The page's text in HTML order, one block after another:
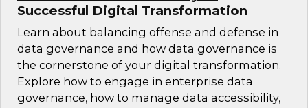
Successful Digital Transformation
Learn about balancing offense and defense in
data governance and how data governance is
the cornerstone of your digital transformation.
Explore how to engage in enterprise data
governance, how to manage data accessibility,